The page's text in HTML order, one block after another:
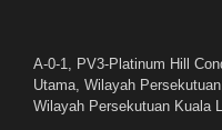
A-0-1, PV3-Platinum Hill
Utama, Wilayah
Wilayah Persekutuan Kuala